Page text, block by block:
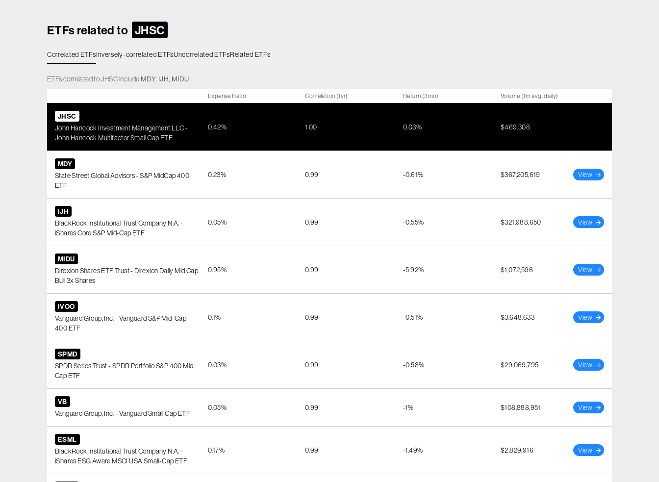
ETFs related to JHSC
Correlated ETFsInversely-correlated ETFsUncorrelated ETFsRelated ETFs
ETFscorrelatedtoJHSCinclude MDY, IJH, MIDU
Expense Ratio Correlation (1yr) Return (3mo) Volume (1m avg. daily)
JHSC
John Hancock Investment Management LLC -
John Hancock Multifactor Small Cap ETF
0.42% 1.00 0.03% $469,308
MDY
State Street Global Advisors - S&P MidCap 400
ETF
0.23% 0.99 -0.61% $367,205,619 View
IJH
BlackRock Institutional Trust Company N.A. -
iShares Core S&P Mid-Cap ETF
0.05% 0.99 -0.55% $321,988,650 View
MIDU
Direxion Shares ETF Trust - Direxion Daily Mid Cap
Bull 3x Shares
0.95% 0.99 -5.92% $1,072,596 View
IVOO
Vanguard Group, Inc. - Vanguard S&P Mid-Cap
400 ETF
0.1% 0.99 -0.51% $3,648,633 View
SPMD
SPDR Series Trust - SPDR Portfolio S&P 400 Mid
Cap ETF
0.03% 0.99 -0.58% $29,069,795 View
VB
Vanguard Group, Inc. - Vanguard Small Cap ETF
0.05% 0.99 -1% $108,888,951 View
ESML
BlackRock Institutional Trust Company N.A. -
iShares ESG Aware MSCI USA Small-Cap ETF
0.17% 0.99 -1.49% $2,829,916 View